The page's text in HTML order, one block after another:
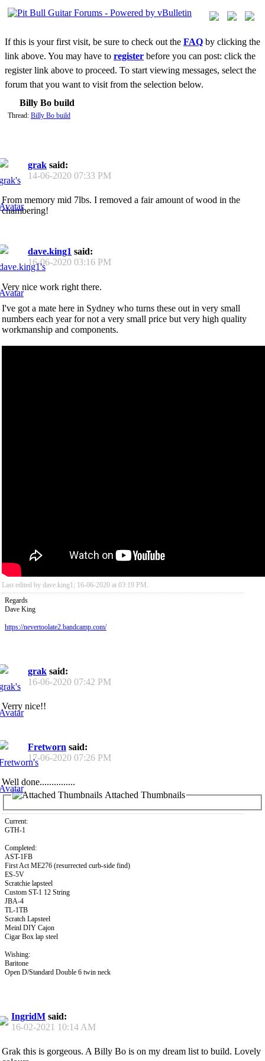
If this is your first visit, be sure to check out the FAQ by clicking the
link above. You may have to register before you can post: click the
register link above to proceed. To start viewing messages, select the
forum that you want to visit from the selection below.
Billy Bo build
Thread: Billy Bo build
grak said:
14-06-2020 07:33 PM
From memory mid 7lbs. I removed a fair amount of wood in the
chambering!
dave.king1 said:
16-06-2020 03:16 PM
Very nice work right there.
I've got a mate here in Sydney who turns these out in very small
numbers each year for not a very small price but very high quality
workmanship and components.
Last edited by dave.king1; 16-06-2020 at 03:19 PM
Regards
Dave King
https://nevertoolate2.bandcamp.com/
grak said:
16-06-2020 07:42 PM
Verry nice!!
Fretworn said:
17-06-2020 07:26 PM
Well done...............
Attached Thumbnails
Current:
GTH-1
Completed:
AST-1FB
First Act ME276 (resurrected curb-side find)
ES-5V
Scratchie lapsteel
Custom ST-1 12 String
JBA-4
TL-1TB
Scratch Lapsteel
Meinl DIY Cajon
Cigar Box lap steel
Wishing:
Baritone
Open D/Standard Double 6 twin neck
IngridM said:
16-02-2021 10:14 AM
Grak this is gorgeous. A Billy Bo is on my dream list to build. Lovely